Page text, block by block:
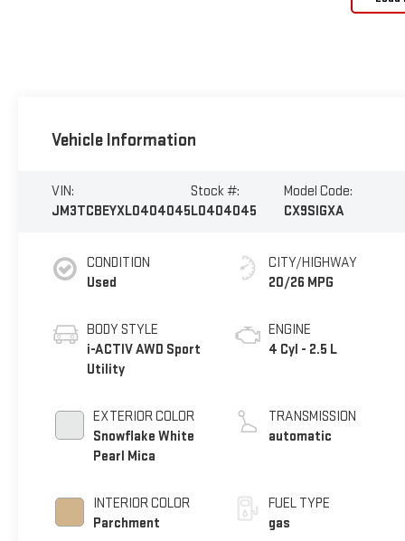
Vehicle Information
VIN:
JM3TCBEYXL0404045
Stock #:
L0404045
Model Code:
CX9SIGXA
CONDITION
Used
BODY STYLE
i-ACTIV AWD Sport
Utility
EXTERIOR COLOR
Snowflake White
Pearl Mica
INTERIOR COLOR
Parchment
CITY/HIGHWAY
20/26 MPG
ENGINE
4 Cyl - 2.5 L
TRANSMISSION
automatic
FUEL TYPE
gas